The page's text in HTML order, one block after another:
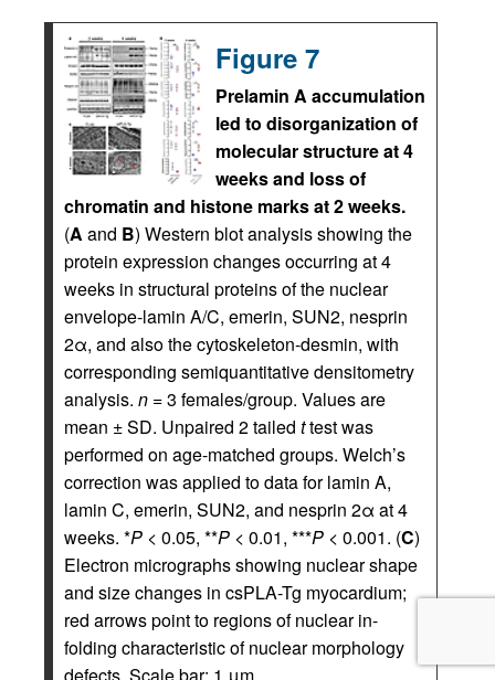
Figure 7
Prelamin A accumulation
led to disorganization of
molecular structure at 4
weeks and loss of
chromatin and histone marks at 2 weeks.
(A and B) Western blot analysis showing the
protein expression changes occurring at 4
weeks in structural proteins of the nuclear
envelope-lamin A/C, emerin, SUN2, nesprin
2α, and also the cytoskeleton-desmin, with
corresponding semiquantitative densitometry
analysis. n = 3 females/group. Values are
mean ± SD. Unpaired 2 tailed ttest was
performed on age-matched groups. Welch’s
correction was applied to data for lamin A,
lamin C, emerin, SUN2, and nesprin 2α at 4
weeks. *P < 0.05, **P < 0.01, ***P < 0.001. (C)
Electron micrographs showing nuclear shape
and size changes in csPLA-Tg myocardium;
red arrows point to regions of nuclear in-
folding characteristic of nuclear morphology
defects. Scale bar: 1 μm.